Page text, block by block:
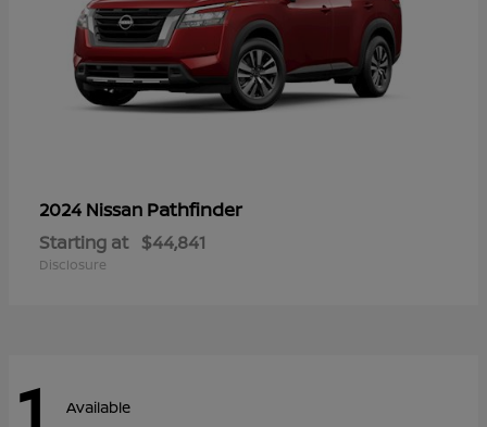
2024 Nissan Pathfinder
Starting at $44,841
Disclosure
Available